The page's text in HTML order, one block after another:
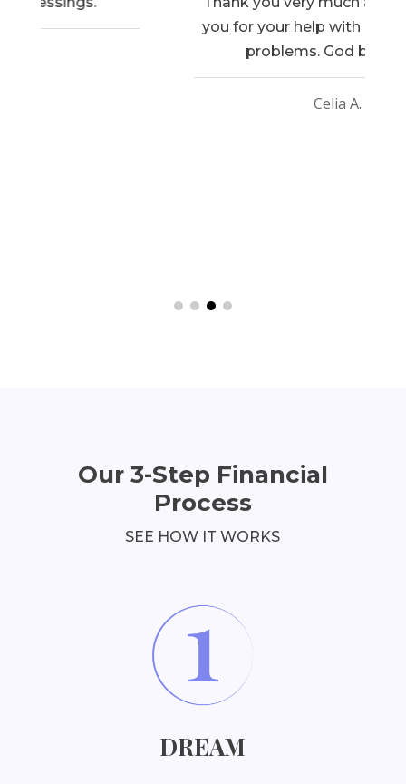
you for your help with my income tax
problems. God bless you.
Our 3-Step Financial
Process
SEE HOW IT WORKS
DREAM